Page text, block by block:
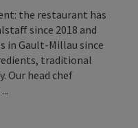
the restaurant has
since 2018 and
in Gault-Millau since
traditional
Our head chef